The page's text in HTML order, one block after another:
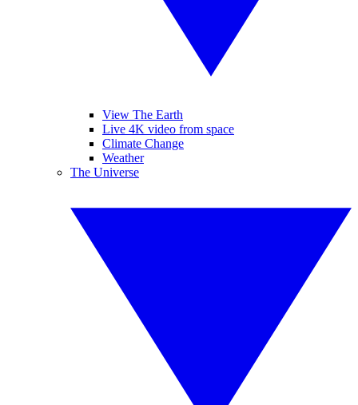
View The Earth
Live 4K video from space
Climate Change
Weather
The Universe